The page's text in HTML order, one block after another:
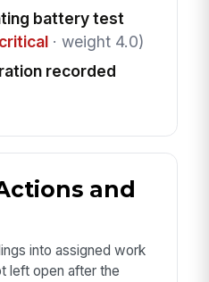
battery test
critical· weight 4.0)
recorded
and
into assigned work
left open after the